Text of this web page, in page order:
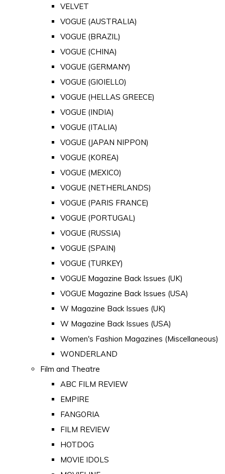
VELVET
VOGUE (AUSTRALIA)
VOGUE (BRAZIL)
VOGUE (CHINA)
VOGUE (GERMANY)
VOGUE (GIOIELLO)
VOGUE (HELLAS GREECE)
VOGUE (INDIA)
VOGUE (ITALIA)
VOGUE (JAPAN NIPPON)
VOGUE (KOREA)
VOGUE (MEXICO)
VOGUE (NETHERLANDS)
VOGUE (PARIS FRANCE)
VOGUE (PORTUGAL)
VOGUE (RUSSIA)
VOGUE (SPAIN)
VOGUE (TURKEY)
VOGUE Magazine Back Issues (UK)
VOGUE Magazine Back Issues (USA)
W Magazine Back Issues (UK)
W Magazine Back Issues (USA)
Women's Fashion Magazines (Miscellaneous)
WONDERLAND
Film and Theatre
ABC FILM REVIEW
EMPIRE
FANGORIA
FILM REVIEW
HOTDOG
MOVIE IDOLS